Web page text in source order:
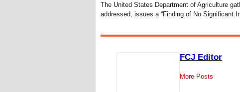
The United States Department of Agriculture
addressed, issues a “Finding of No Significant
FCJ Editor
More Posts